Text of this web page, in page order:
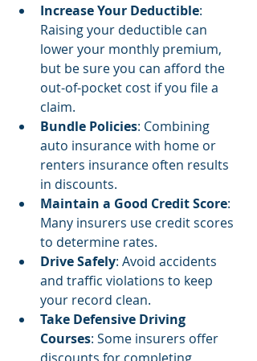
Increase Your Deductible:
Raising your deductible can
lower your monthly premium,
but be sure you can afford the
out-of-pocket cost if you file a
claim.
Bundle Policies: Combining
auto insurance with home or
renters insurance often results
in discounts.
Maintain a Good Credit Score:
Many insurers use credit scores
to determine rates.
Drive Safely: Avoid accidents
and traffic violations to keep
your record clean.
Take Defensive Driving
Courses: Some insurers offer
discounts for completing